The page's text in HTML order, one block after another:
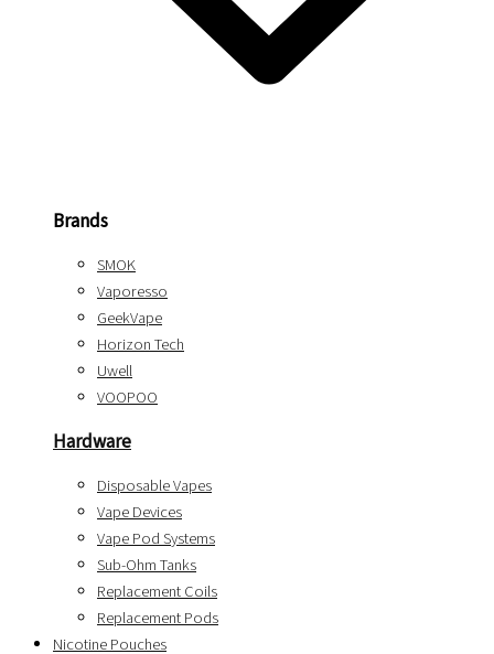
Brands
SMOK
Vaporesso
GeekVape
Horizon Tech
Uwell
VOOPOO
Hardware
Disposable Vapes
Vape Devices
Vape Pod Systems
Sub-Ohm Tanks
Replacement Coils
Replacement Pods
Nicotine Pouches